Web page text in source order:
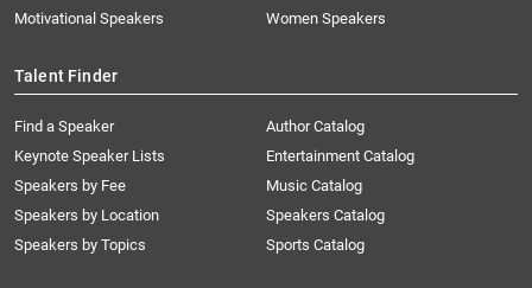
Motivational Speakers
Women Speakers
Talent Finder
Find a Speaker
Keynote Speaker Lists
Speakers by Fee
Speakers by Location
Speakers by Topics
Author Catalog
Entertainment Catalog
Music Catalog
Speakers Catalog
Sports Catalog